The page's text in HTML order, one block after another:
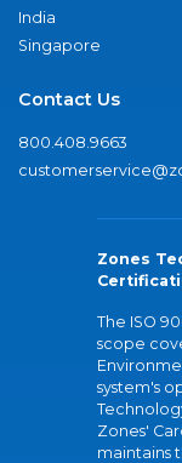
India
Singapore
Contact Us
800.408.9663
Zones
The ISO
scope
system's
Zones'
maintains